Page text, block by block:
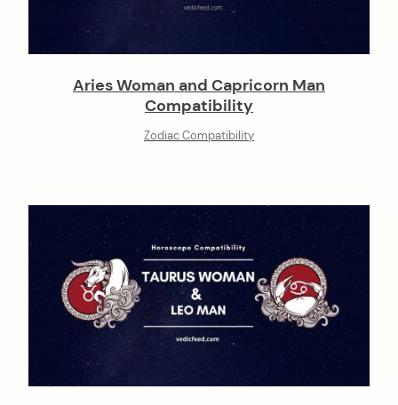
Aries Woman and Capricorn Man
Compatibility
Zodiac Compatibility